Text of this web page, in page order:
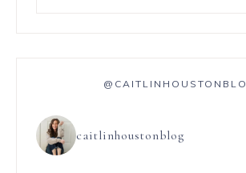
caitlinhoustonblog